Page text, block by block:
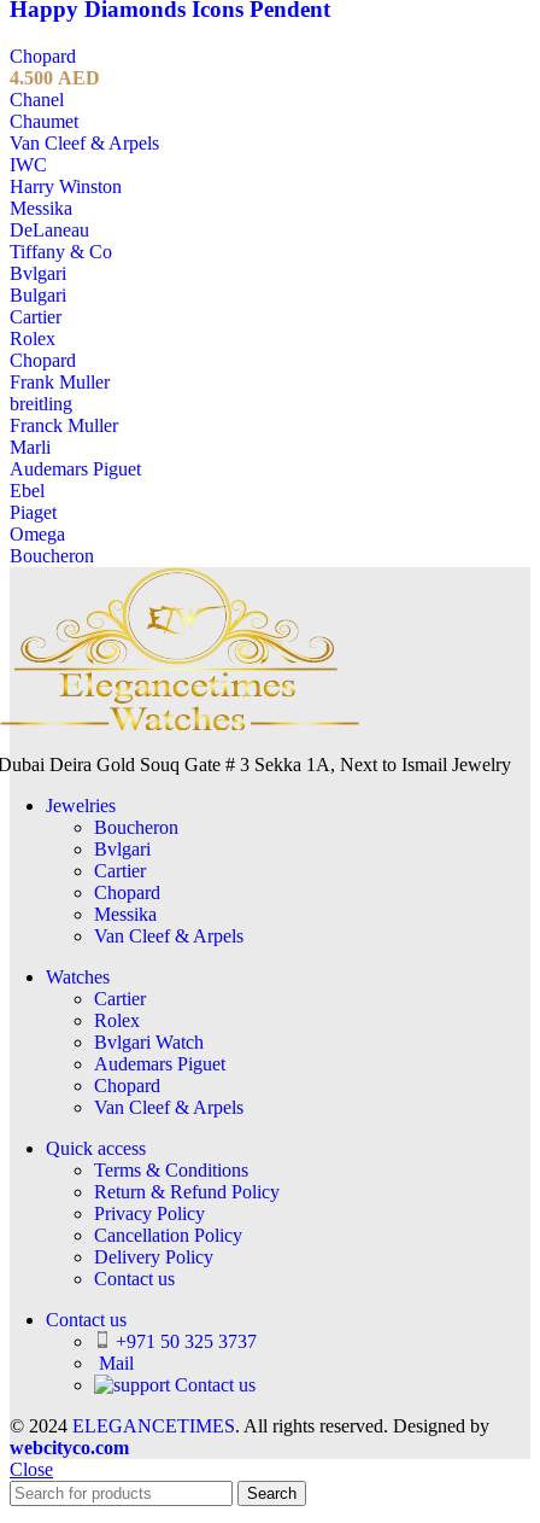
Happy Diamonds Icons Pendent
Chopard
4.500 AED
Chanel
Chaumet
Van Cleef & Arpels
IWC
Harry Winston
Messika
DeLaneau
Tiffany & Co
Bvlgari
Bulgari
Cartier
Rolex
Chopard
Frank Muller
breitling
Franck Muller
Marli
Audemars Piguet
Ebel
Piaget
Omega
Boucheron
Deira Gold Souq Gate # 3 Sekka 1A, Next to Ismail Jewelry
Jewelries
Boucheron
Bvlgari
Cartier
Chopard
Messika
Van Cleef & Arpels
Watches
Cartier
Rolex
Bvlgari Watch
Audemars Piguet
Chopard
Van Cleef & Arpels
Quick access
Terms & Conditions
Return & Refund Policy
Privacy Policy
Cancellation Policy
Delivery Policy
Contact us
Contact us
+971 50 325 3737
Mail
Contact us
© 2024 ELEGANCETIMES. All rights reserved. Designed by
webcityco.com
Close
Search